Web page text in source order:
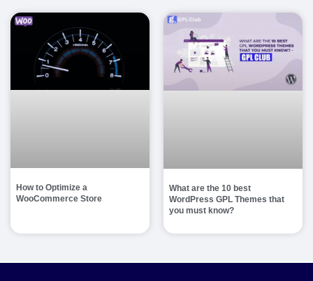
How to Optimize a
WooCommerce Store
What are the 10 best
WordPress GPL Themes that
you must know?